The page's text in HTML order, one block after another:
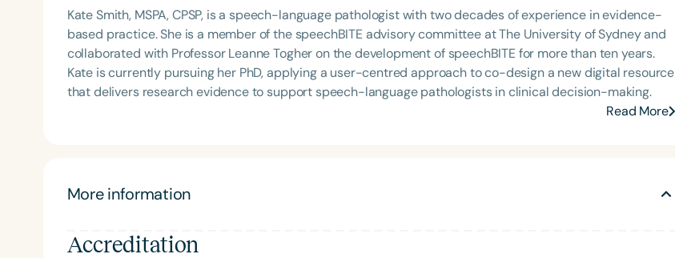
publications and three book chapters. She continues to mentor research students exploring the role of
digital health in communication partner training.
Kate Smith, MSPA, CPSP, is a speech-language pathologist with two decades of experience in evidence-
based practice. She is a member of the speechBITE advisory committee at The University of Sydney and
collaborated with Professor Leanne Togher on the development of speechBITE for more than ten years.
Kate is currently pursuing her PhD, applying a user-centred approach to co-design a new digital resource
that delivers research evidence to support speech-language pathologists in clinical decision-making.
Read More
More information
Accreditation